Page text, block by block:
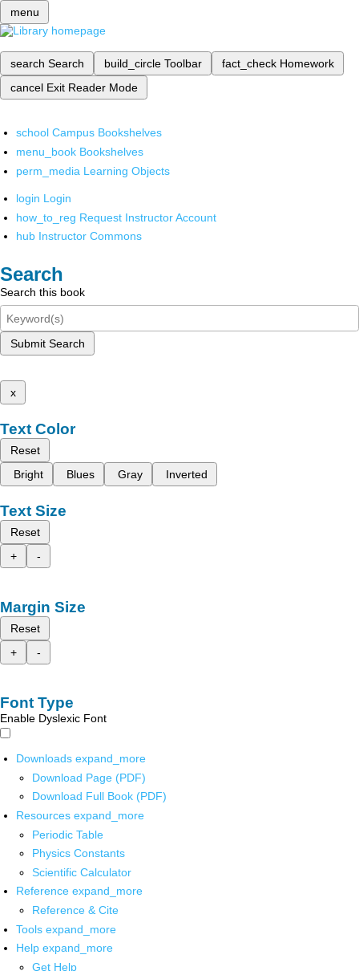
menu
search Search build_circle Toolbar fact_check Homework
cancel Exit Reader Mode
school Campus Bookshelves
menu_book Bookshelves
perm_media Learning Objects
login Login
how_to_reg Request Instructor Account
hub Instructor Commons
Search
Search this book
Submit Search
x
Text Color
Reset
Bright
Blues Gray Inverted
Text Size
Reset
+
-
Margin Size
Reset
+
-
Font Type
Enable Dyslexic Font
Downloads expand_more
Download Page (PDF)
Download Full Book (PDF)
Resources expand_more
Periodic Table
Physics Constants
Scientific Calculator
Reference expand_more
Reference & Cite
Tools expand_more
Help expand_more
Get Help